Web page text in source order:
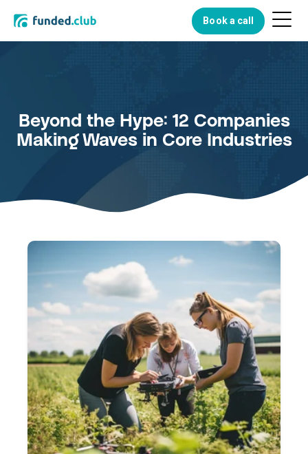
Book a call
Menu
Button
Beyond the Hype: 12 Companies
Making Waves in Core Industries